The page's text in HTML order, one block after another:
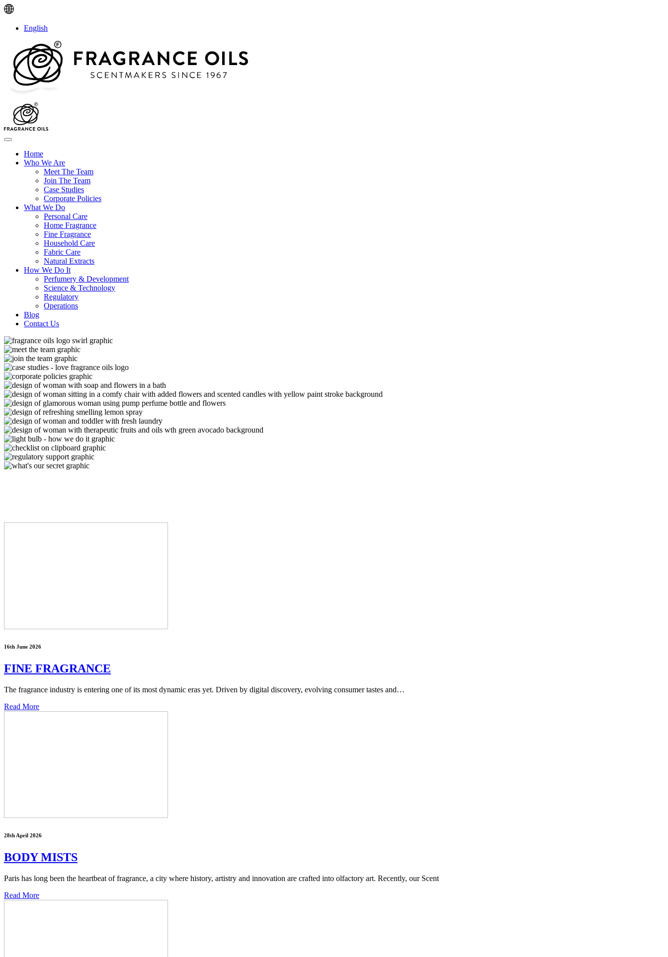
English
Home
Who We Are
Meet The Team
Join The Team
Case Studies
Corporate Policies
What We Do
Personal Care
Home Fragrance
Fine Fragrance
Household Care
Fabric Care
Natural Extracts
How We Do It
Perfumery & Development
Science & Technology
Regulatory
Operations
Blog
Contact Us
16th June 2026
FINE FRAGRANCE
The fragrance industry is entering one of its most dynamic eras yet. Driven by digital discovery, evolving consumer tastes and…
Read More
28th April 2026
BODY MISTS
Paris has long been the heartbeat of fragrance, a city where history, artistry and innovation are crafted into olfactory art. Recently, our Scent
Read More